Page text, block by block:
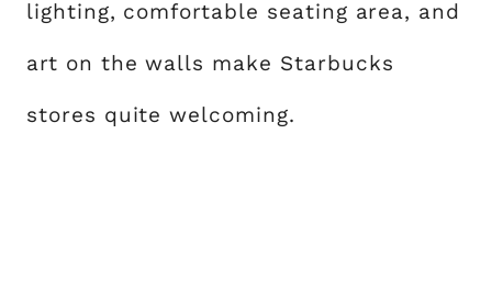
lighting, comfortable seating area, and
art on the walls make Starbucks
stores quite welcoming.